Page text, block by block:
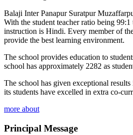
Balaji Inter Panapur Suratpur
With the student teacher ratio being
instruction is Hindi. Every member of
provide the best learning environment.
The school provides education to
school has approximately 2282 as
The school has given exceptional results
its students have excelled in extra co-
more about
Principal Message